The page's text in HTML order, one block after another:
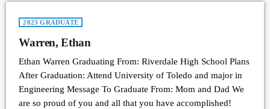
2023 GRADUATE
Warren, Ethan
Ethan Warren Graduating From: Riverdale High School Plans
After Graduation: Attend University of Toledo and major in
Engineering Message To Graduate From: Mom and Dad We
are so proud of you and all that you have accomplished!